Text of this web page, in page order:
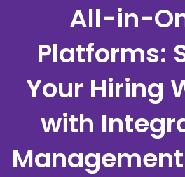
All-in-
Platforms:
Your Hiring
with